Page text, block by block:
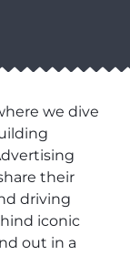
we dive
their
driving
iconic
out in a